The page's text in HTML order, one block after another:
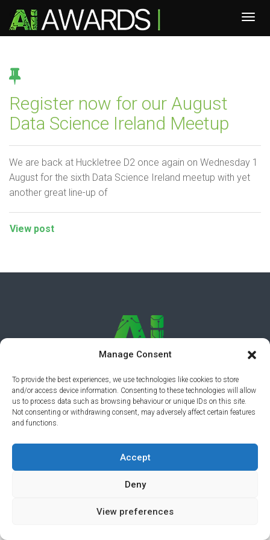
Manage Consent
To provide the best experiences, we use technologies like cookies to store
and/or access device information. Consenting to these technologies will allow
us to process data such as browsing behaviour or unique IDs on this site.
Not consenting or withdrawing consent, may adversely affect certain features
and functions.
Accept
Deny
View preferences
Register now for our August
Data Science Ireland Meetup
We are back at Huckletree D2 once again on Wednesday 1
August for the sixth Data Science Ireland meetup with yet
another great line-up of
View post
PRIVACY POLICY© 2026 AI AWARDS. ALL RIGHTS
RESERVED. CLICKMEDIA